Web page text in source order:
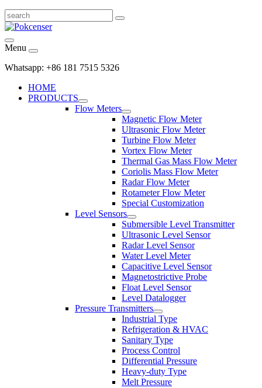
Menu
Whatsapp: +86 181 7515 5326
HOME
PRODUCTS
Flow Meters
Magnetic Flow Meter
Ultrasonic Flow Meter
Turbine Flow Meter
Vortex Flow Meter
Thermal Gas Mass Flow Meter
Coriolis Mass Flow Meter
Radar Flow Meter
Rotameter Flow Meter
Special Customization
Level Sensors
Submersible Level Transmitter
Ultrasonic Level Sensor
Radar Level Sensor
Water Level Meter
Capacitive Level Sensor
Magnetostrictive Probe
Float Level Sensor
Level Datalogger
Pressure Transmitters
Industrial Type
Refrigeration & HVAC
Sanitary Type
Process Control
Differential Pressure
Heavy-duty Type
Melt Pressure